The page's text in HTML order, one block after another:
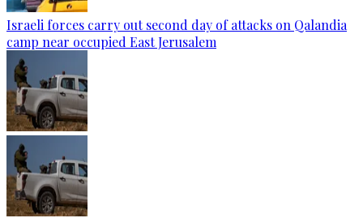
Israeli forces carry out second day of attacks on Qalandia
camp near occupied East Jerusalem